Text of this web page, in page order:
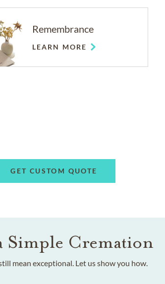
Remembrance
LEARN MORE
GET CUSTOM QUOTE
Simple Cremation
mean exceptional. Let us show you how.